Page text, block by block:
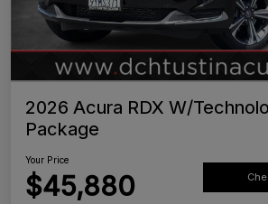
2026 Acura RDX W/
Package
Your Price
$45,880